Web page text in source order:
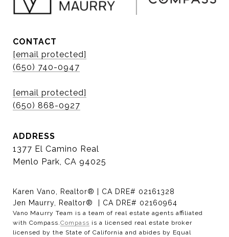
CONTACT
[email protected]
(650) 740-0947
[email protected]
(650) 868-0927
ADDRESS
1377 El Camino Real
Menlo Park, CA 94025
Karen Vano, Realtor® | CA DRE# 02161328
Jen Maurry, Realtor® | CA DRE# 02160964
Vano Maurry Team is a team of real estate agents affiliated
with Compass.Compass is a licensed real estate broker
licensed by the State of California and abides by Equal